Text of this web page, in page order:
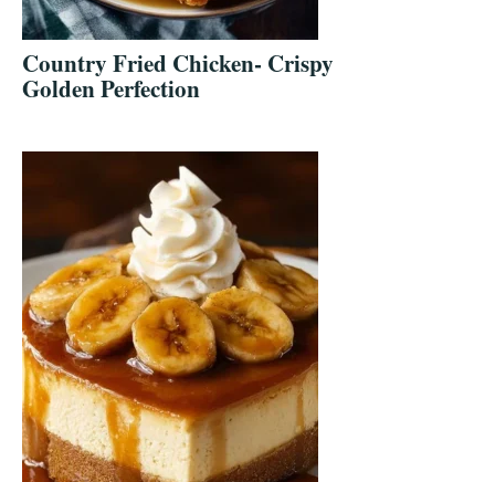
Country Fried Chicken- Crispy
Golden Perfection